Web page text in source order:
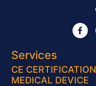
Services
CE
MEDICAL DEVICE